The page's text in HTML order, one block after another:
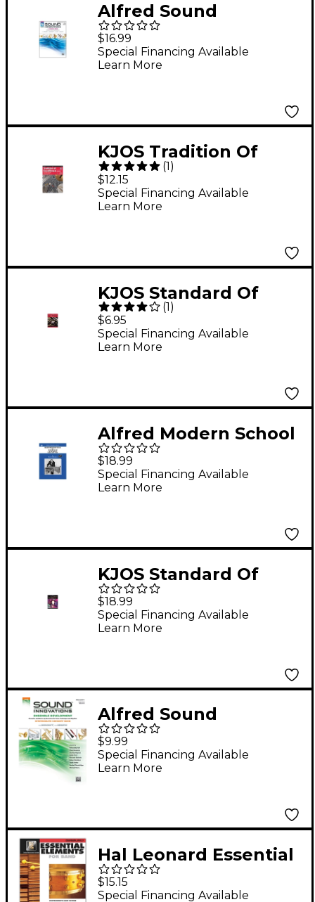
Alfred Sound
Innovations for
Concert Band Book 1
Combined Percussion
$16.99
Special Financing Available
Learn More
KJOS Tradition Of
Excellence Book 1 for
Percussion
(1)
$12.15
Special Financing Available
Learn More
KJOS Standard Of
Excellence Book 1
Drums/Mallet
Percussion
(1)
$6.95
Special Financing Available
Learn More
Alfred Modern School
for Xylophone
Marimba Vibraphone
$18.99
Special Financing Available
Learn More
KJOS Standard Of
Excellence for Jazz
Ensemble Drums
$18.99
Special Financing Available
Learn More
Alfred Sound
Innovations Concert
Band Ensemble
Development
$9.99
Special Financing Available
Learn More
Hal Leonard Essential
Elements for Band -
Percussion and
$15.15
Special Financing Available